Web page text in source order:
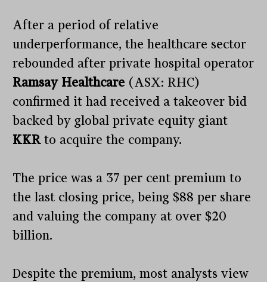
After a period of relative
underperformance, the healthcare sector
rebounded after private hospital operator
Ramsay Healthcare (ASX: RHC)
confirmed it had received a takeover bid
backed by global private equity giant
KKRto acquire the company.
The price was a 37 per cent premium to
the last closing price, being $88 per share
and valuing the company at over $20
billion.
Despite the premium, most analysts view